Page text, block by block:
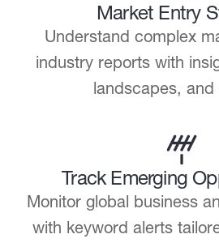
Market Entry
Understand complex
industry reports with
landscapes, and
Track Emerging
Monitor global business
with keyword alerts